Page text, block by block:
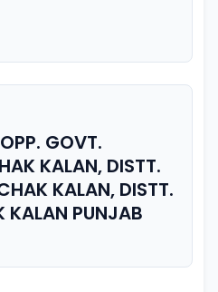
GOVT.
KALAN, DISTT.
KALAN, DISTT.
KALAN PUNJAB